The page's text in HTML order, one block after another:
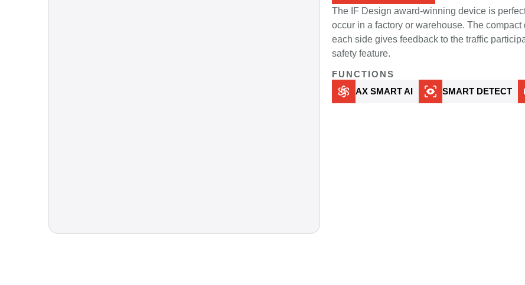
The IF Design award-winning device is
occur in a factory or warehouse. The
each side gives feedback to the traffic
safety feature.
FUNCTIONS
AX SMART AI
SMART DETECT